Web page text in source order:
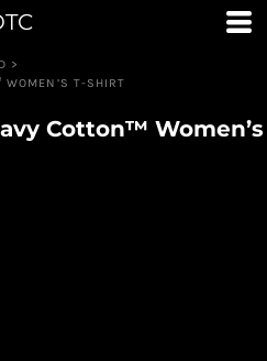
>
WOMEN’S T-SHIRT
Cotton™ Women’s